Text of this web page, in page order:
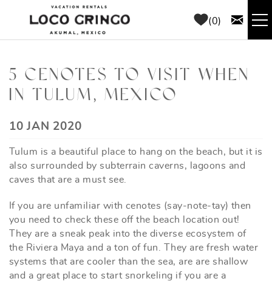
Skip to main content
0
THINGS TO DO
AREA GUIDE
CONCIERGE
BLOG
5 CENOTES TO VISIT WHEN
IN TULUM, MEXICO
YOU ARE HERE
10 JAN 2020
Tulum is a beautiful place to hang on the beach, but it is
also surrounded by subterrain caverns, lagoons and
caves that are a must see.
If you are unfamiliar with cenotes (say-note-tay) then
you need to check these off the beach location out!
They are a sneak peak into the diverse ecosystem of
the Riviera Maya and a ton of fun. They are fresh water
systems that are cooler than the sea, are are shallow
and a great place to start snorkeling if you are a